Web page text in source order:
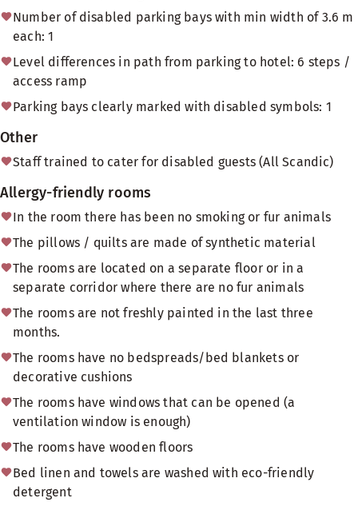
Number of disabled parking bays with min width of 3.6 m
each: 1
Level differences in path from parking to hotel: 6 steps /
access ramp
Parking bays clearly marked with disabled symbols: 1
Other
Staff trained to cater for disabled guests (All Scandic)
Allergy-friendly rooms
In the room there has been no smoking or fur animals
The pillows / quilts are made of synthetic material
The rooms are located on a separate floor or in a
separate corridor where there are no fur animals
The rooms are not freshly painted in the last three
months.
The rooms have no bedspreads/bed blankets or
decorative cushions
The rooms have windows that can be opened (a
ventilation window is enough)
The rooms have wooden floors
Bed linen and towels are washed with eco-friendly
detergent